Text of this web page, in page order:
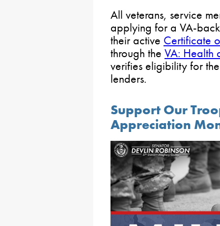
All veterans, service
applying for a VA-
their active Certificate
through the VA: Health
verifies eligibility for
lenders.
Support Our
Appreciation